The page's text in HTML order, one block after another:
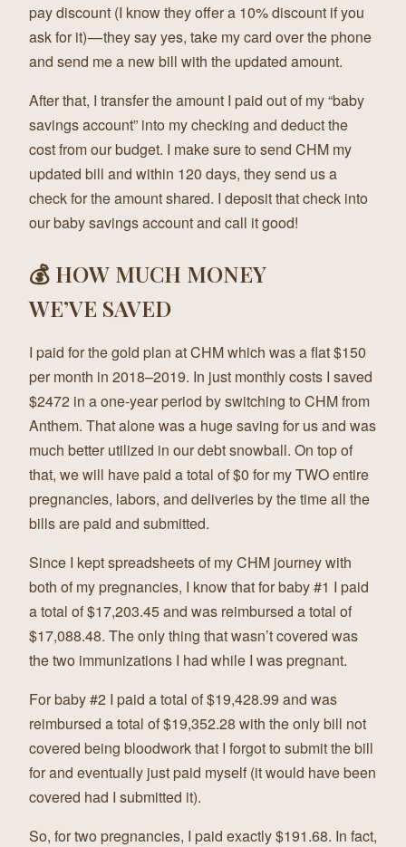
pay discount (I know they offer a 10% discount if you
ask for it) — they say yes, take my card over the phone
and send me a new bill with the updated amount.
After that, I transfer the amount I paid out of my “baby
savings account” into my checking and deduct the
cost from our budget. I make sure to send CHM my
updated bill and within 120 days, they send us a
check for the amount shared. I deposit that check into
our baby savings account and call it good!
💰 HOW MUCH MONEY
WE’VE SAVED
I paid for the gold plan at CHM which was a flat $150
per month in 2018–2019. In just monthly costs I saved
$2472 in a one-year period by switching to CHM from
Anthem. That alone was a huge saving for us and was
much better utilized in our debt snowball. On top of
that, we will have paid a total of $0 for my TWO entire
pregnancies, labors, and deliveries by the time all the
bills are paid and submitted.
Since I kept spreadsheets of my CHM journey with
both of my pregnancies, I know that for baby #1 I paid
a total of $17,203.45 and was reimbursed a total of
$17,088.48. The only thing that wasn’t covered was
the two immunizations I had while I was pregnant.
For baby #2 I paid a total of $19,428.99 and was
reimbursed a total of $19,352.28 with the only bill not
covered being bloodwork that I forgot to submit the bill
for and eventually just paid myself (it would have been
covered had I submitted it).
So, for two pregnancies, I paid exactly $191.68. In fact,